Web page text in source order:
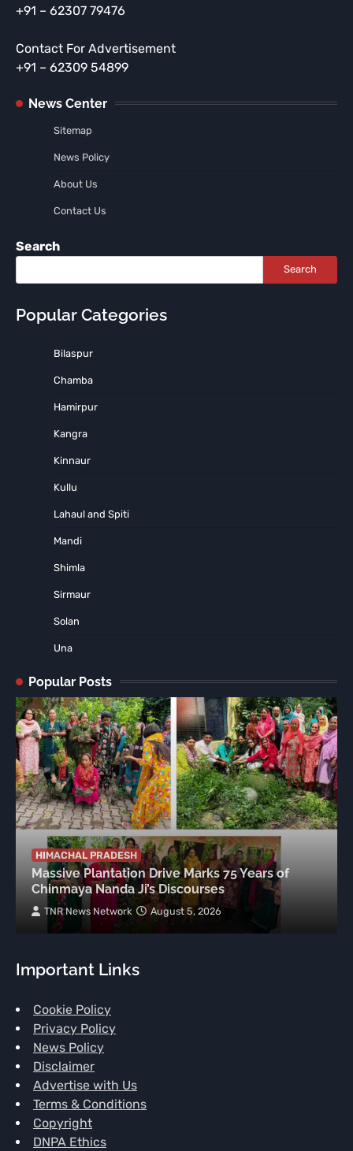
+91 – 62307 79476
Contact For Advertisement
+91 – 62309 54899
News Center
Sitemap
News Policy
About Us
Contact Us
Search
Search
Popular Categories
Bilaspur
Chamba
Hamirpur
Kangra
Kinnaur
Kullu
Lahaul and Spiti
Mandi
Shimla
Sirmaur
Solan
Una
Popular Posts
HIMACHAL PRADESH
Massive Plantation Drive Marks 75 Years of
Chinmaya Nanda Ji’s Discourses
TNR News Network August 5, 2026
Important Links
Cookie Policy
Privacy Policy
News Policy
Disclaimer
Advertise with Us
Terms & Conditions
Copyright
DNPA Ethics